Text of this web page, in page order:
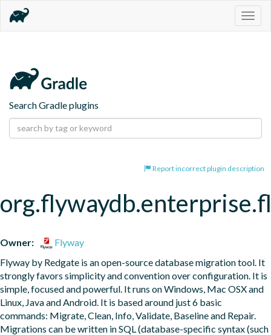
Search Gradle plugins
Report incorrect plugin description
Owner:
Flyway
Flyway by Redgate is an open-source database migration tool. It
strongly favors simplicity and convention over configuration. It is
simple, focused and powerful. It runs on Windows, Mac OSX and
Linux, Java and Android. It is based around just 6 basic
commands: Migrate, Clean, Info, Validate, Baseline and Repair.
Migrations can be written in SQL (database-specific syntax (such